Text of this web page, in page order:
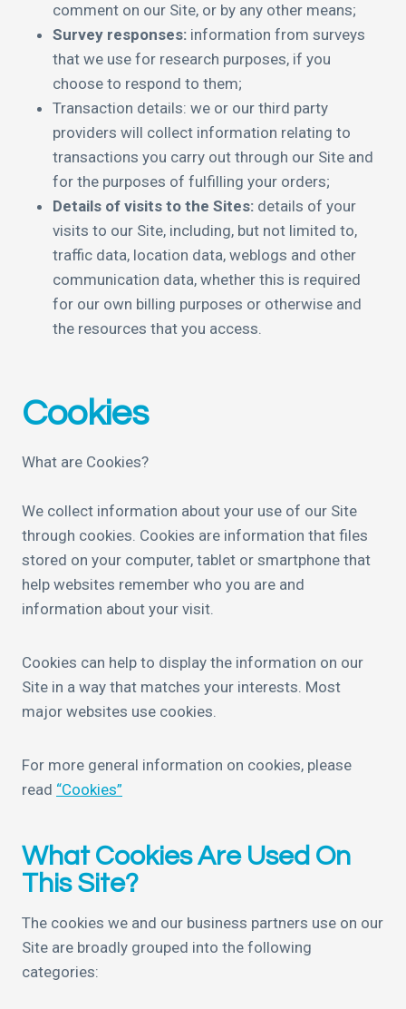
comment on our Site, or by any other means;
Survey responses: information from surveys
that we use for research purposes, if you
choose to respond to them;
Transaction details: we or our third party
providers will collect information relating to
transactions you carry out through our Site and
for the purposes of fulfilling your orders;
Details of visits to the Sites: details of your
visits to our Site, including, but not limited to,
traffic data, location data, weblogs and other
communication data, whether this is required
for our own billing purposes or otherwise and
the resources that you access.
Cookies
What are Cookies?
We collect information about your use of our Site
through cookies. Cookies are information that files
stored on your computer, tablet or smartphone that
help websites remember who you are and
information about your visit.
Cookies can help to display the information on our
Site in a way that matches your interests. Most
major websites use cookies.
For more general information on cookies, please
read “Cookies”
What Cookies Are Used On
This Site?
The cookies we and our business partners use on our
Site are broadly grouped into the following
categories: